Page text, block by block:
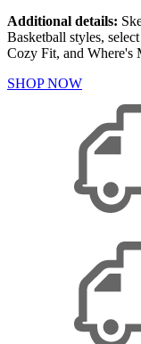
Additional details:
Basketball styles,
Cozy Fit, and
SHOP NOW